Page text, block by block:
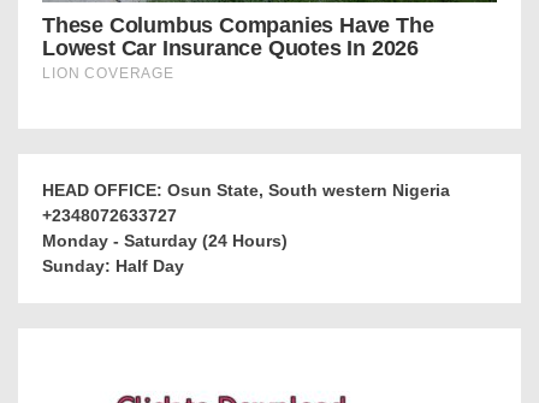
HEAD OFFICE: Osun State, South western Nigeria
+2348072633727
Monday - Saturday (24 Hours)
Sunday: Half Day